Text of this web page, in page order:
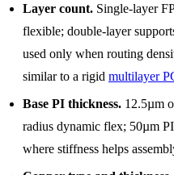
Layer count. Single-layer
flexible; double-layer
used only when routing
similar to a rigid multilayer
Base PI thickness. 12.5µm
radius dynamic flex; 50µm
where stiffness helps